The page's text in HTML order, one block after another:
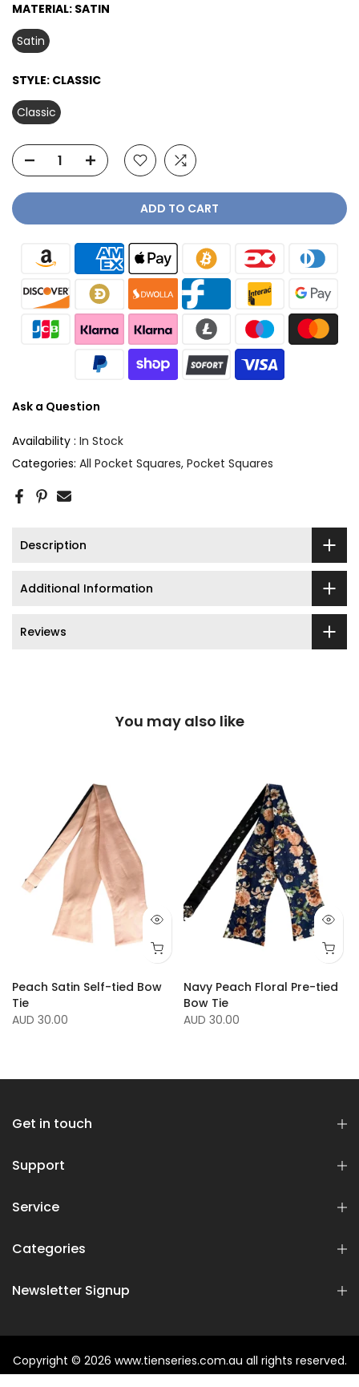
MATERIAL: SATIN
Satin
STYLE: CLASSIC
Classic
ADD TO CART
Ask a Question
Availability : In Stock
Categories: All Pocket Squares Pocket Squares
Description
Additional Information
Reviews
You may also like
Peach Satin Self-tied Bow
Tie
AUD 30.00
Navy Peach Floral Pre-tied
Bow Tie
AUD 30.00
Get in touch
Support
Service
Categories
Newsletter Signup
Copyright © 2026 www.tienseries.com.au all rights reserved.